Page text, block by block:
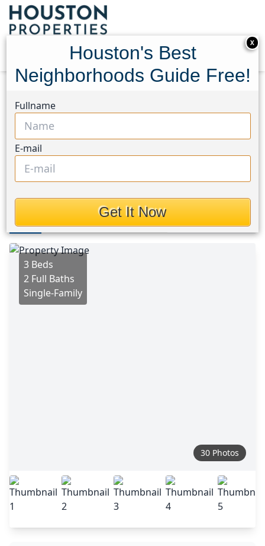
9242 Blankenship Drive
9242 Blankenship Drive,
Houston, Texas 77080
$389,000
Photos
3 Beds
2 Full Baths
Single-Family
30 Photos
X
Houston's Best
Neighborhoods Guide Free!
Fullname
E-mail
Get It Now